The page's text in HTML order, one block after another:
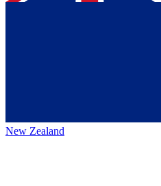
New Zealand